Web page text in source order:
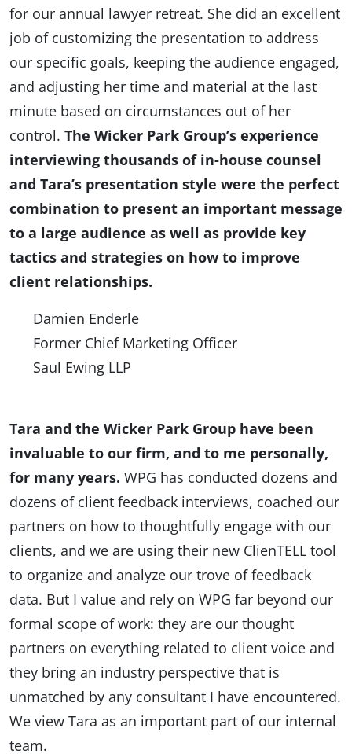
for our annual lawyer retreat. She did an excellent
job of customizing the presentation to address
our specific goals, keeping the audience engaged,
and adjusting her time and material at the last
minute based on circumstances out of her
control. The Wicker Park Group’s experience
interviewing thousands of in-house counsel
and Tara’s presentation style were the perfect
combination to present an important message
to a large audience as well as provide key
tactics and strategies on how to improve
client relationships.
Damien Enderle
Former Chief Marketing Officer
Saul Ewing LLP
Tara and the Wicker Park Group have been
invaluable to our firm, and to me personally,
for many years. WPG has conducted dozens and
dozens of client feedback interviews, coached our
partners on how to thoughtfully engage with our
clients, and we are using their new ClienTELL tool
to organize and analyze our trove of feedback
data. But I value and rely on WPG far beyond our
formal scope of work: they are our thought
partners on everything related to client voice and
they bring an industry perspective that is
unmatched by any consultant I have encountered.
We view Tara as an important part of our internal
team.